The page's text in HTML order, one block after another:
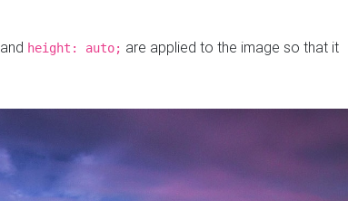
and height: auto; are applied to the image so that it